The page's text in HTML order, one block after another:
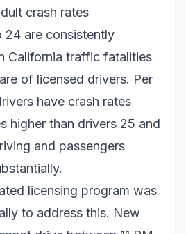
crash rates
24 are consistently
California traffic fatalities
of licensed drivers. Per
have crash rates
higher than drivers 25 and
and passengers
licensing program was
to address this. New